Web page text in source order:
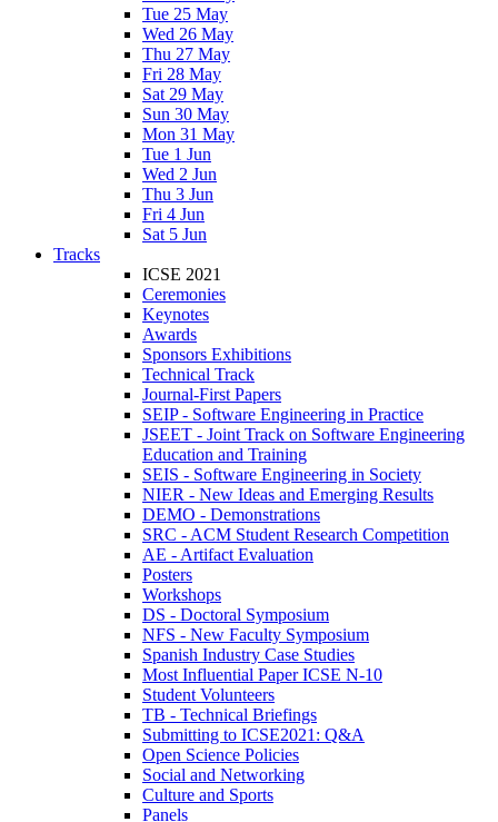
Tue 25 May
Wed 26 May
Thu 27 May
Fri 28 May
Sat 29 May
Sun 30 May
Mon 31 May
Tue 1 Jun
Wed 2 Jun
Thu 3 Jun
Fri 4 Jun
Sat 5 Jun
Tracks
ICSE 2021
Ceremonies
Keynotes
Awards
Sponsors Exhibitions
Technical Track
Journal-First Papers
SEIP - Software Engineering in Practice
JSEET - Joint Track on Software Engineering
Education and Training
SEIS - Software Engineering in Society
NIER - New Ideas and Emerging Results
DEMO - Demonstrations
SRC - ACM Student Research Competition
AE - Artifact Evaluation
Posters
Workshops
DS - Doctoral Symposium
NFS - New Faculty Symposium
Spanish Industry Case Studies
Most Influential Paper ICSE N-10
Student Volunteers
TB - Technical Briefings
Submitting to ICSE2021: Q&A
Open Science Policies
Social and Networking
Culture and Sports
Panels